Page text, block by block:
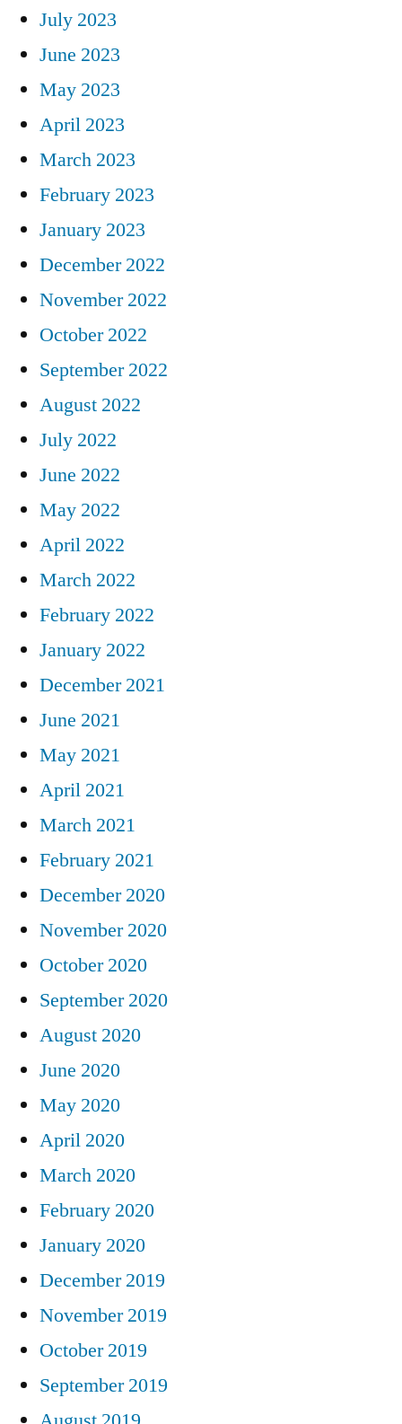
July 2023
June 2023
May 2023
April 2023
March 2023
February 2023
January 2023
December 2022
November 2022
October 2022
September 2022
August 2022
July 2022
June 2022
May 2022
April 2022
March 2022
February 2022
January 2022
December 2021
June 2021
May 2021
April 2021
March 2021
February 2021
December 2020
November 2020
October 2020
September 2020
August 2020
June 2020
May 2020
April 2020
March 2020
February 2020
January 2020
December 2019
November 2019
October 2019
September 2019